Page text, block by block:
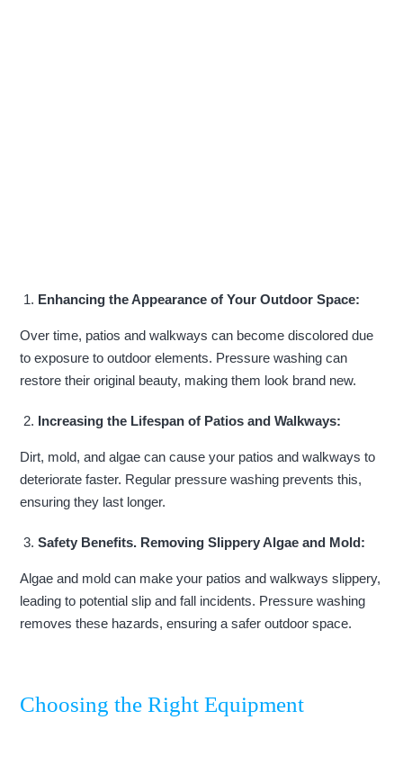
Enhancing the Appearance of Your Outdoor Space:
Over time, patios and walkways can become discolored due
to exposure to outdoor elements. Pressure washing can
restore their original beauty, making them look brand new.
Increasing the Lifespan of Patios and Walkways:
Dirt, mold, and algae can cause your patios and walkways to
deteriorate faster. Regular pressure washing prevents this,
ensuring they last longer.
Safety Benefits. Removing Slippery Algae and Mold:
Algae and mold can make your patios and walkways slippery,
leading to potential slip and fall incidents. Pressure washing
removes these hazards, ensuring a safer outdoor space.
Choosing the Right Equipment